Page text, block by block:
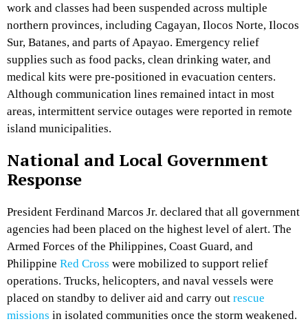
work and classes had been suspended across multiple
northern provinces, including Cagayan, Ilocos Norte, Ilocos
Sur, Batanes, and parts of Apayao. Emergency relief
supplies such as food packs, clean drinking water, and
medical kits were pre-positioned in evacuation centers.
Although communication lines remained intact in most
areas, intermittent service outages were reported in remote
island municipalities.
National and Local Government
Response
President Ferdinand Marcos Jr. declared that all government
agencies had been placed on the highest level of alert. The
Armed Forces of the Philippines, Coast Guard, and
Philippine Red Cross were mobilized to support relief
operations. Trucks, helicopters, and naval vessels were
placed on standby to deliver aid and carry out rescue
missions in isolated communities once the storm weakened.